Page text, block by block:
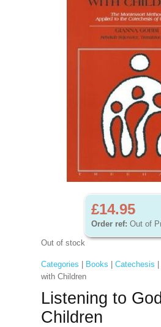
£14.95
Order ref: Out of
Out of stock
Categories Books Catechesis
with Children
Listening to
Children